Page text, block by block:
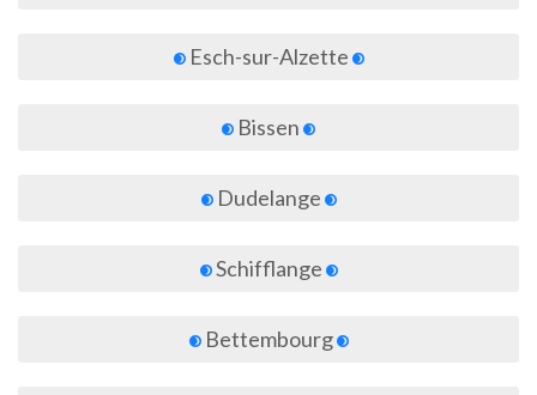
Esch-sur-Alzette
Bissen
Dudelange
Schifflange
Bettembourg